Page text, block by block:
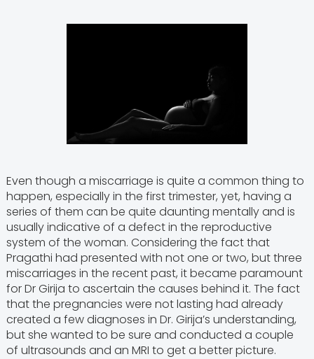
Even though a miscarriage is quite a common thing to
happen, especially in the first trimester, yet, having a
series of them can be quite daunting mentally and is
usually indicative of a defect in the reproductive
system of the woman. Considering the fact that
Pragathi had presented with not one or two, but three
miscarriages in the recent past, it became paramount
for Dr Girija to ascertain the causes behind it. The fact
that the pregnancies were not lasting had already
created a few diagnoses in Dr. Girija’s understanding,
but she wanted to be sure and conducted a couple
of ultrasounds and an MRI to get a better picture.